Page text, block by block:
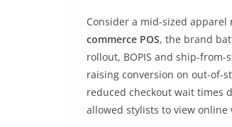
Consider a mid-sized
commerce POS, the brand
rollout, BOPIS and ship-
raising conversion on out-of-
reduced checkout wait times
allowed stylists to view online